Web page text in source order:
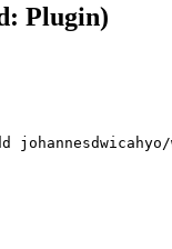
Plugin)